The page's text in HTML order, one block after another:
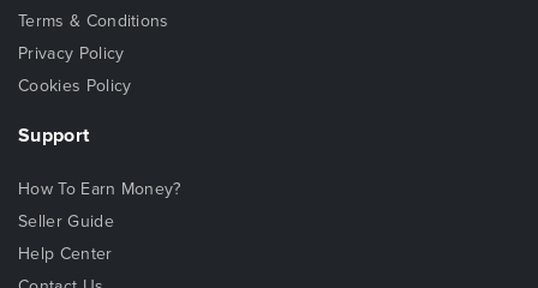
Terms & Conditions
Privacy Policy
Cookies Policy
Support
How To Earn Money?
Seller Guide
Help Center